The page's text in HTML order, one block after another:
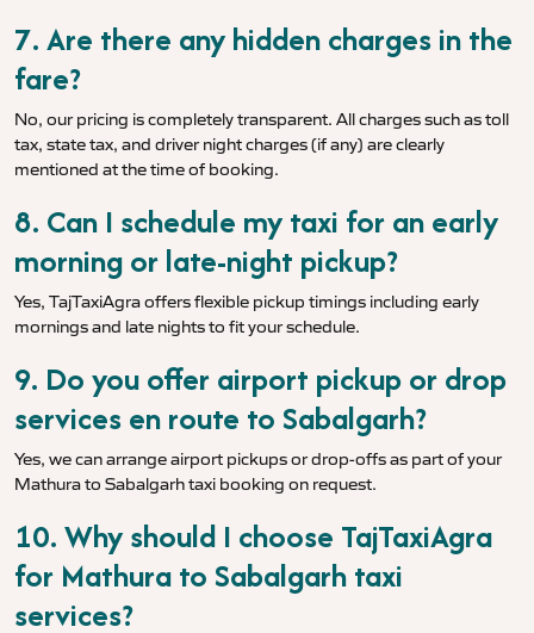
7. Are there any hidden charges in the
fare?
No, our pricing is completely transparent. All charges such as toll
tax, state tax, and driver night charges (if any) are clearly
mentioned at the time of booking.
8. Can I schedule my taxi for an early
morning or late-night pickup?
Yes, TajTaxiAgra offers flexible pickup timings including early
mornings and late nights to fit your schedule.
9. Do you offer airport pickup or drop
services en route to Sabalgarh?
Yes, we can arrange airport pickups or drop-offs as part of your
Mathura to Sabalgarh taxi booking on request.
10. Why should I choose TajTaxiAgra
for Mathura to Sabalgarh taxi
services?